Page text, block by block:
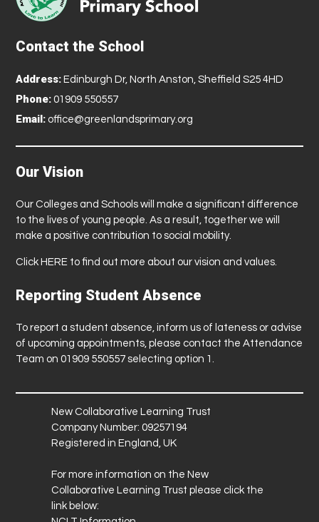
Contact the School
Address: Edinburgh Dr, North Anston, Sheffield S25 4HD
Phone: 01909 550557
Email: office@greenlandsprimary.org
Our Vision
Our Colleges and Schools will make a significant difference
to the lives of young people. As a result, together we will
make a positive contribution to social mobility.
Click HERE to find out more about our vision and values.
Reporting Student Absence
To report a student absence, inform us of lateness or advise
of upcoming appointments, please contact the Attendance
Team on 01909 550557 selecting option 1.
New Collaborative Learning Trust
Company Number: 09257194
Registered in England, UK
For more information on the New
Collaborative Learning Trust please click the
link below: